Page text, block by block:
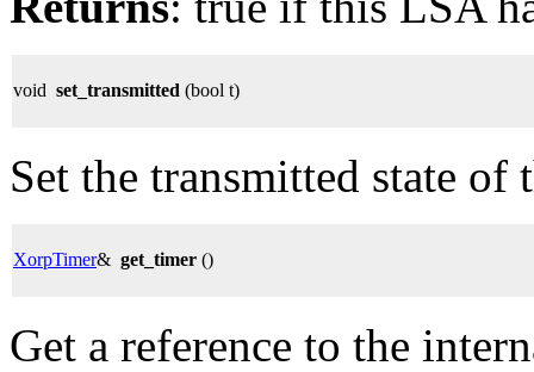
void set_transmitted (bool t)
Set the transmitted state of
XorpTimer& get_timer ()
Get a reference to the